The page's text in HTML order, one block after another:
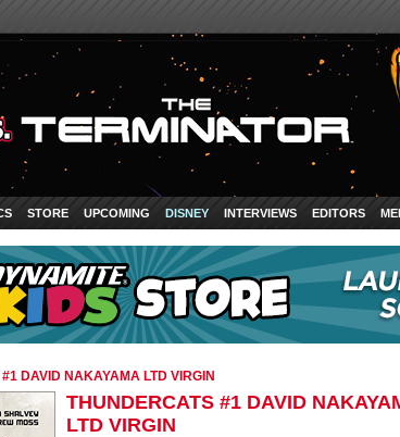
STORE UPCOMING DISNEY INTERVIEWS EDITORS
DAVID NAKAYAMA LTD VIRGIN
THUNDERCATS #1 DAVID
LTD VIRGIN